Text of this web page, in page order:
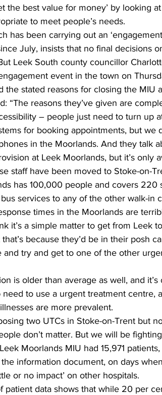
the best value for money’ by looking
to meet people’s needs.
has been carrying out an
July, insists that no final decisions
Leek South county councillor
event in the town on
the stated reasons for closing the MIU
“The reasons they’ve given are
– people just need to turn up
for booking appointments, but we
in the Moorlands. And they talk
at Leek Moorlands, but it’s only
staff have been moved to Stoke-on-
has 100,000 people and covers 220
services to any of the other walk-in
times in the Moorlands are
it’s a simple matter to get from Leek
because they’d be in their posh
and try and get to one of the other
is older than average as well, and
to use a urgent treatment centre,
are more prevalent.
two UTCs in Stoke-on-Trent but
don’t matter. But we will be
Moorlands MIU had 15,971
information document, on days
or no impact’ on other hospitals.
patient data shows that while 20 per